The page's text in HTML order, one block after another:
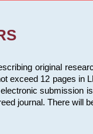
original
exceed 12 pages
submission
journal. There will